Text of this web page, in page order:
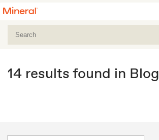
14 results found in Blog